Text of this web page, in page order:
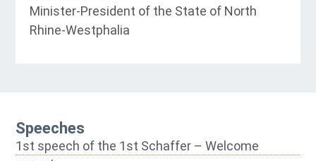
Minister-President of the State of North
Rhine-Westphalia
Speeches
1st speech of the 1st Schaffer – Welcome